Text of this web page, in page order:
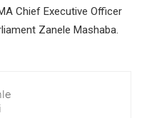
Chief Executive Officer
Zanele Mashaba.